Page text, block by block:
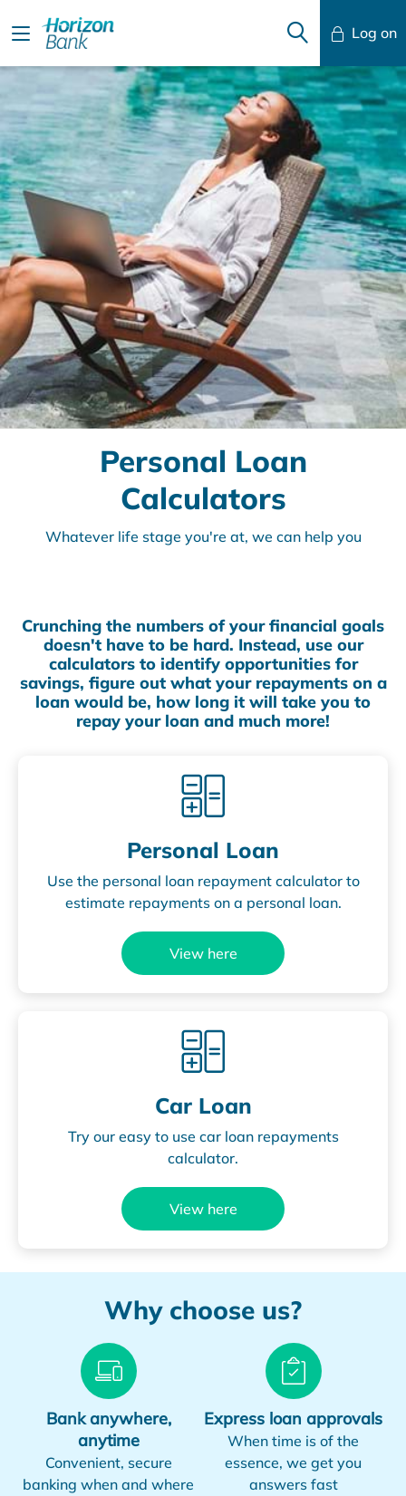
Log on
Mobile Banking
Desktop Banking
Personal Loan
Calculators
Whatever life stage you're at, we can help you
Crunching the numbers of your financial goals
doesn't have to be hard. Instead, use our
calculators to identify opportunities for
savings, figure out what your repayments on a
loan would be, how long it will take you to
repay your loan and much more!
Personal Loan
Use the personal loan repayment calculator to
estimate repayments on a personal loan.
View here
Car Loan
Try our easy to use car loan repayments
calculator.
View here
Why choose us?
Bank anywhere,
anytime
Convenient, secure
banking when and where
Express loan approvals
When time is of the
essence, we get you
answers fast